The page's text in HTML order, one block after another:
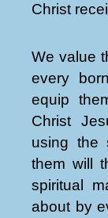
Christ
We value
every
equip
Christ
using the
them will
spiritual
about by